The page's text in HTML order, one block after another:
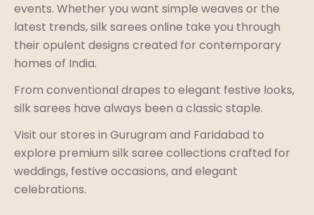
events. Whether you want simple weaves or the
latest trends, silk sarees online take you through
their opulent designs created for contemporary
homes of India.
From conventional drapes to elegant festive looks,
silk sarees have always been a classic staple.
Visit our stores in Gurugram and Faridabad to
explore premium silk saree collections crafted for
weddings, festive occasions, and elegant
celebrations.